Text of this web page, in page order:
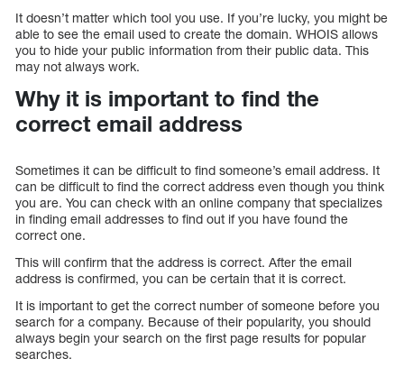
It doesn’t matter which tool you use. If you’re lucky, you might be
able to see the email used to create the domain. WHOIS allows
you to hide your public information from their public data. This
may not always work.
Why it is important to find the
correct email address
Sometimes it can be difficult to find someone’s email address. It
can be difficult to find the correct address even though you think
you are. You can check with an online company that specializes
in finding email addresses to find out if you have found the
correct one.
This will confirm that the address is correct. After the email
address is confirmed, you can be certain that it is correct.
It is important to get the correct number of someone before you
search for a company. Because of their popularity, you should
always begin your search on the first page results for popular
searches.